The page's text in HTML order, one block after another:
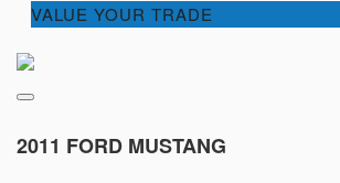
VALUE YOUR TRADE
2011 FORD MUSTANG